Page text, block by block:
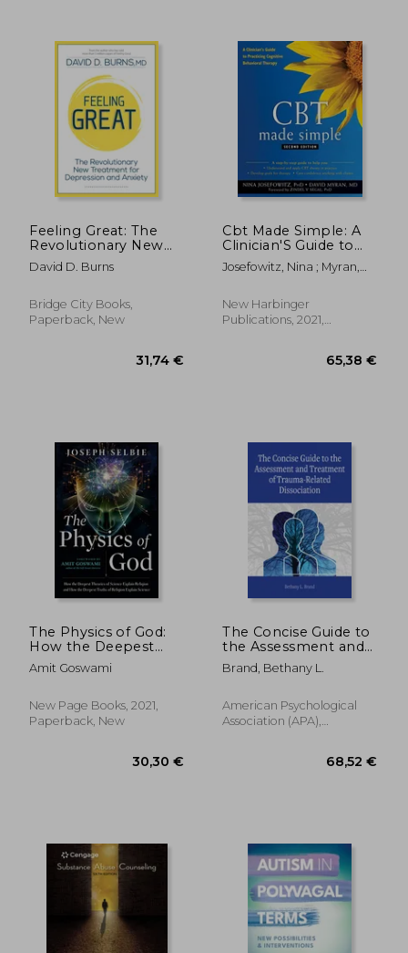
Feeling Great: The
Revolutionary New
Treatment for
Depression and
David D. Burns
Bridge City Books,
Paperback, New
31,74 €
Cbt Made Simple: A
Clinician'S Guide to
Practicing Cognitive
Behavioral Therapy
Josefowitz, Nina ; Myran,
New Harbinger
Publications, 2021,
The Physics of God:
How the Deepest
Theories of Science
Explain Religion and
Truths of Religion
Explain Science
Amit Goswami
New Page Books, 2021,
Paperback, New
The Concise Guide to
the Assessment and
Treatment of
Trauma-Related
Brand, Bethany L.
American Psychological
Association (APA),